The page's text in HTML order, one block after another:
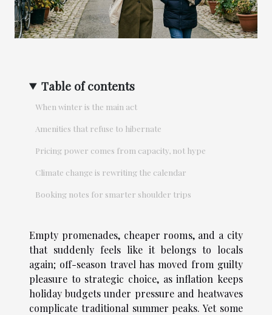
Table of contents
When winter is the main act
Amenities that refuse to hibernate
Pricing power comes from capacity, not hype
Climate change is rewriting the calendar
Booking notes for smarter shoulder trips
Empty promenades, cheaper rooms, and a city
that suddenly feels like it belongs to locals
again; off-season travel has moved from guilty
pleasure to strategic choice, as inflation keeps
holiday budgets under pressure and heatwaves
complicate traditional summer peaks. Yet some